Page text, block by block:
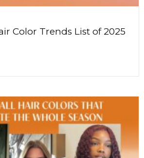
Color Trends List of 2025